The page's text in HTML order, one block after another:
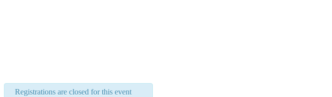
Registrations are closed for this event